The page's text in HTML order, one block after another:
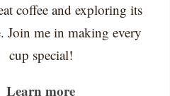
coffee and exploring its
Join me in making every
cup special!
Learn more